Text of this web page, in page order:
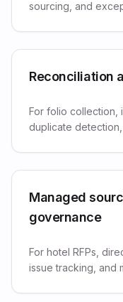
sourcing, and
Reconciliation
For folio collection,
duplicate
Managed
governance
For hotel RFPs,
issue tracking, and